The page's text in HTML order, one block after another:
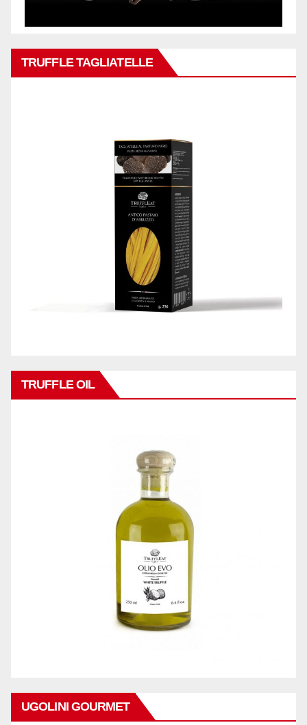
TRUFFLE TAGLIATELLE
TRUFFLE OIL
UGOLINI GOURMET